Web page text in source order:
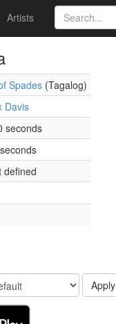
Artists
Spades (Tagalog)
Davis
seconds
defined
Apply